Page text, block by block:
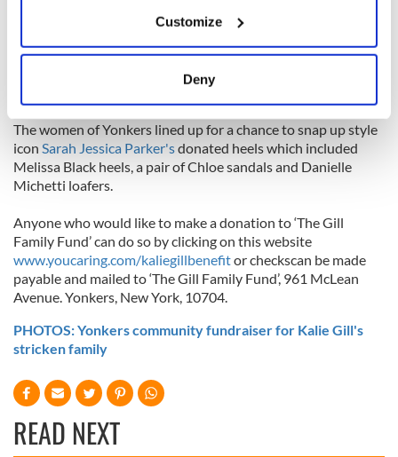
Collect information about your geographical
location which can be accurate to within several
Find out more about how your personal data is processed
and set your preferences in the
details section
provide social media features and to analyse our traffic.
We also share information about your use of our site with
our social media, advertising and analytics partners who
may combine it with other information that you’ve
of their services.
Customize
Deny
A bidding war broke out for a limited edition Dublin GAA
jersey signed by the current All-Ireland champion team of
2013. The jersey was sold for over $2,000.
The women of Yonkers lined up for a chance to snap up style
icon Sarah Jessica Parker'sdonated heels which included
Melissa Black heels, a pair of Chloe sandals and Danielle
Michetti loafers.
Anyone who would like to make a donation to ‘The Gill
Family Fund’ can do so by clicking on this website
www.youcaring.com/kaliegillbenefitor checkscan be made
payable and mailed to ‘The Gill Family Fund’, 961 McLean
Avenue. Yonkers, New York, 10704.
PHOTOS: Yonkers community fundraiser for Kalie Gill's
stricken family
READ NEXT